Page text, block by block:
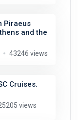
Piraeus
and the
43246 views
Cruises.
views